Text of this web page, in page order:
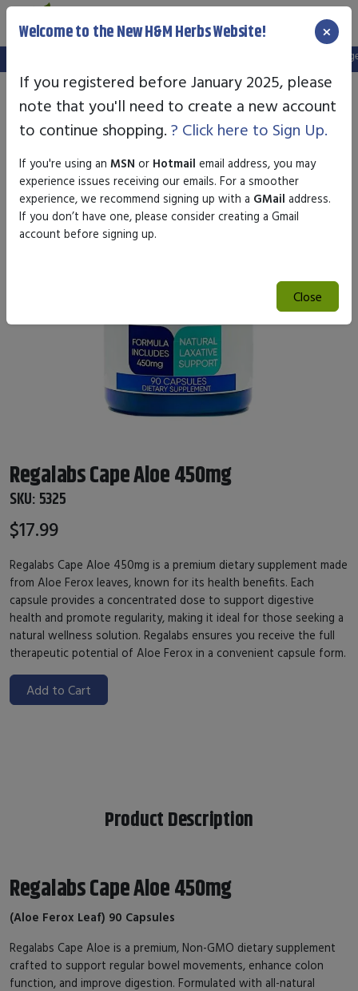
We've setup a new website, and your old login is no
Regalabs Cape Aloe 450mg
SKU: 5325
$17.99
Regalabs Cape Aloe 450mg is a premium dietary supplement made
from Aloe Ferox leaves, known for its health benefits. Each
capsule provides a concentrated dose to support digestive
health and promote regularity, making it ideal for those seeking a
natural wellness solution. Regalabs ensures you receive the full
therapeutic potential of Aloe Ferox in a convenient capsule form.
Add to Cart
Product Description
Regalabs Cape Aloe 450mg
(Aloe Ferox Leaf) 90 Capsules
Regalabs Cape Aloe is a premium, Non-GMO dietary supplement
crafted to support regular bowel movements, enhance colon
function, and improve digestion. Formulated with all-natural
Welcome to the New H&M Herbs Website! ×
If you registered before January 2025, please
note that you'll need to create a new account
to continue shopping. ? Click here to Sign Up.
If you're using an MSN or Hotmail email address, you may
experience issues receiving our emails. For a smoother
experience, we recommend signing up with a GMail address.
If you don’t have one, please consider creating a Gmail
account before signing up.
Close